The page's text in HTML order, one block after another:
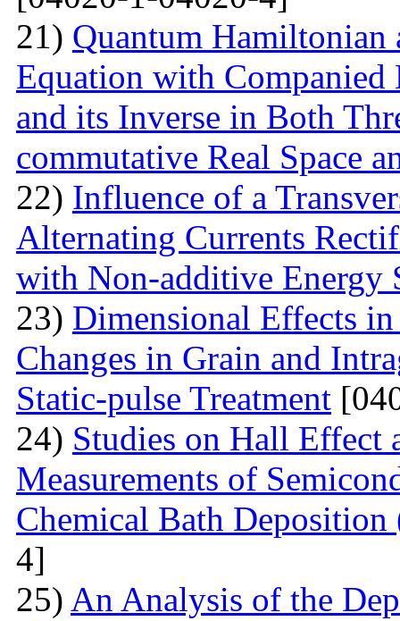
21) Quantum Hamiltonian
Equation with
and its Inverse in Both
commutative Real Space
22) Influence of a
Alternating Currents
with Non-additive Energy
23) Dimensional Effects
Changes in Grain and
Static-pulse Treatment
24) Studies on Hall
Measurements of
Chemical Bath
4]
25) An Analysis of the